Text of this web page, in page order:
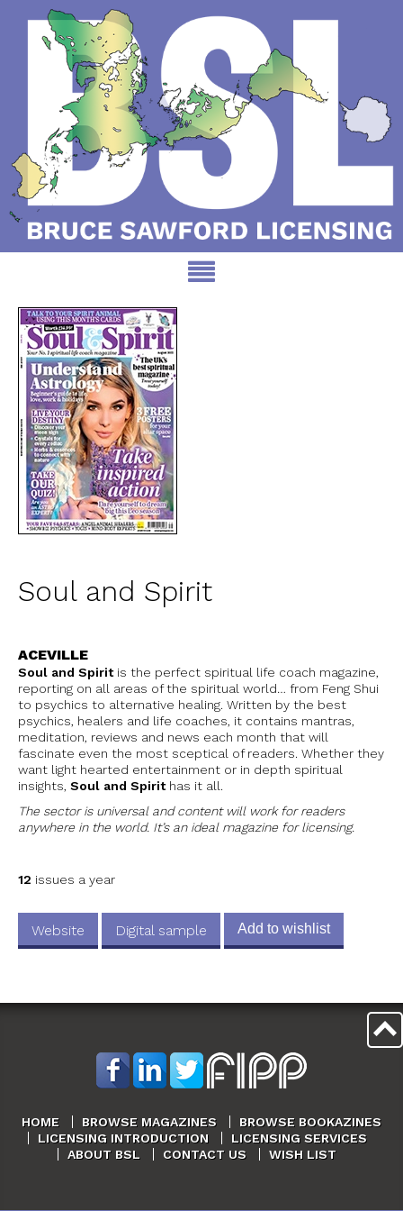
Soul and Spirit
ACEVILLE
Soul and Spiritis the perfect spiritual life coach magazine,
reporting on all areas of the spiritual world… from Feng Shui
to psychics to alternative healing. Written by the best
psychics, healers and life coaches, it contains mantras,
meditation, reviews and news each month that will
fascinate even the most sceptical of readers. Whether they
want light hearted entertainment or in depth spiritual
insights, Soul and Spirithas it all.
The sector is universal and content will work for readers
anywhere in the world. It’s an ideal magazine for licensing.
12 issues a year
Website Digital sample Add to wishlist
HOME BROWSE MAGAZINES
BROWSE BOOKAZINES
LICENSING INTRODUCTION
LICENSING SERVICES
ABOUT BSL
CONTACT US WISH LIST